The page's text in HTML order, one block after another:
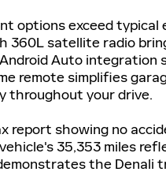
options exceed
360L satellite radio
Auto integration
remote simplifies
throughout your drive.
report showing no
35,353 miles
the Denali